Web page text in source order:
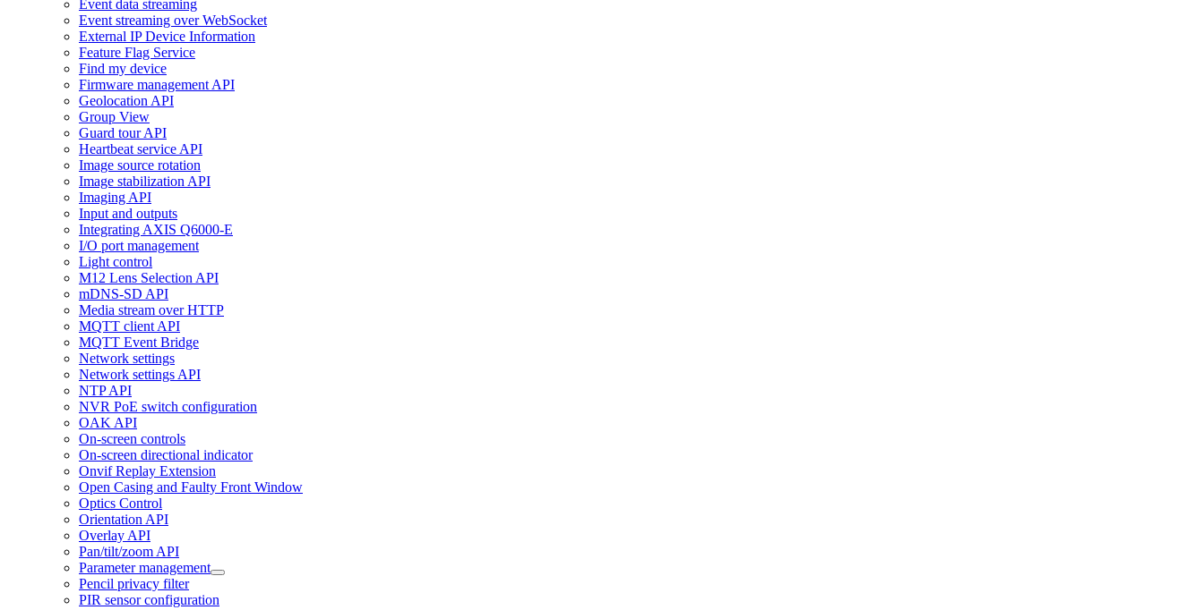
Event data streaming
Event streaming over WebSocket
External IP Device Information
Feature Flag Service
Find my device
Firmware management API
Geolocation API
Group View
Guard tour API
Heartbeat service API
Image source rotation
Image stabilization API
Imaging API
Input and outputs
Integrating AXIS Q6000-E
I/O port management
Light control
M12 Lens Selection API
mDNS-SD API
Media stream over HTTP
MQTT client API
MQTT Event Bridge
Network settings
Network settings API
NTP API
NVR PoE switch configuration
OAK API
On-screen controls
On-screen directional indicator
Onvif Replay Extension
Open Casing and Faulty Front Window
Optics Control
Orientation API
Overlay API
Pan/tilt/zoom API
Parameter management
Pencil privacy filter
PIR sensor configuration